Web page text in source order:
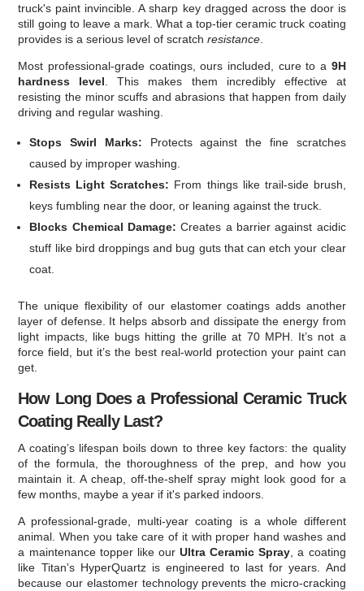
truck's paint invincible. A sharp key dragged across the door is
still going to leave a mark. What a top-tier ceramic truck coating
provides is a serious level of scratchresistance
Most professional-grade coatings, ours included, cure to a 9H
hardness level . This makes them incredibly effective at
resisting the minor scuffs and abrasions that happen from daily
driving and regular washing.
Stops Swirl Marks: Protects against the fine scratches
caused by improper washing.
Resists Light Scratches: From things like trail-side brush,
keys fumbling near the door, or leaning against the truck.
Blocks Chemical Damage: Creates a barrier against acidic
stuff like bird droppings and bug guts that can etch your clear
coat.
The unique flexibility of our elastomer coatings adds another
layer of defense. It helps absorb and dissipate the energy from
light impacts, like bugs hitting the grille at 70 MPH. It’s not a
force field, but it’s the best real-world protection your paint can
get.
How Long Does a Professional Ceramic Truck
Coating Really Last?
A coating’s lifespan boils down to three key factors: the quality
of the formula, the thoroughness of the prep, and how you
maintain it. A cheap, off-the-shelf spray might look good for a
few months, maybe a year if it's parked indoors.
A professional-grade, multi-year coating is a whole different
animal. When you take care of it with proper hand washes and
a maintenance topper like ourUltra Ceramic Spray , a coating
like Titan's HyperQuartz is engineered to last for years. And
because our elastomer technology prevents the micro-cracking